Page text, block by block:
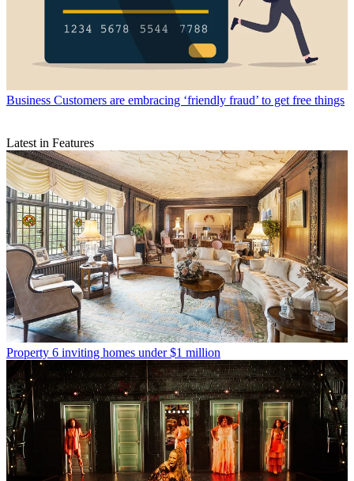
Business Customers are embracing ‘friendly fraud’ to get free things
Latest in Features
Property 6 inviting homes under $1 million